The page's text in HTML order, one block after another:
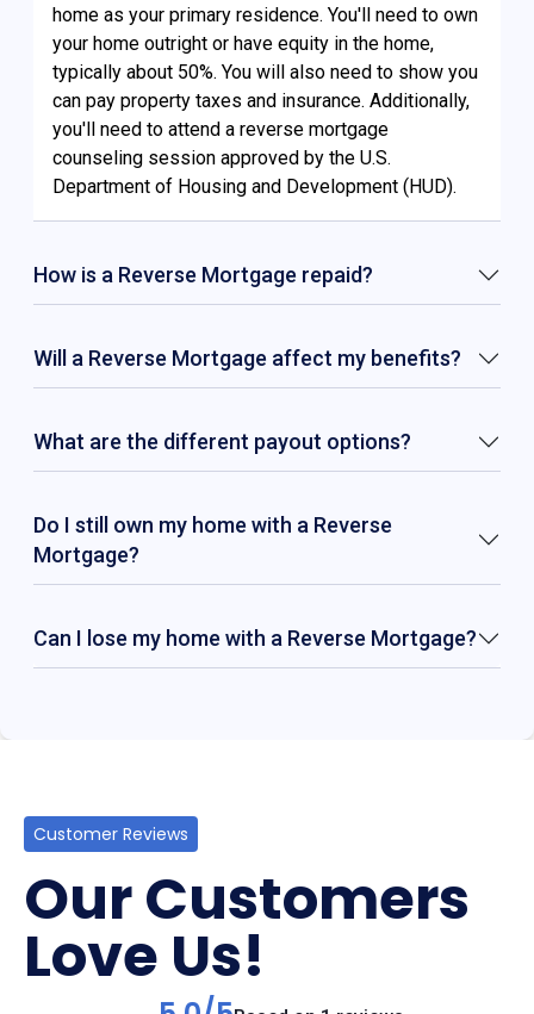
home as your primary residence. You'll need to own
your home outright or have equity in the home,
typically about 50%. You will also need to show you
can pay property taxes and insurance. Additionally,
you'll need to attend a reverse mortgage
counseling session approved by the U.S.
Department of Housing and Development (HUD).
How is a Reverse Mortgage repaid?
Will a Reverse Mortgage affect my benefits?
What are the different payout options?
Do I still own my home with a Reverse
Mortgage?
Can I lose my home with a Reverse Mortgage?
Customer Reviews
Our Customers
Love Us!